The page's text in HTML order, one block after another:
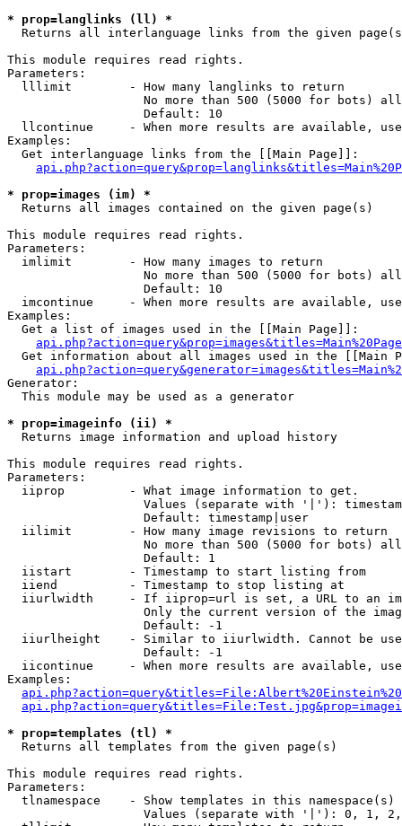
* prop=langlinks (ll) *
Returns all interlanguage links from the given
This module requires read rights.
Parameters:
  lllimit        - How many langlinks to return
No more than 500 (5000 for bots)
                   Default: 10
llcontinue     - When more results are available,
Examples:
  Get interlanguage links from the [[Main Page]]:
* prop=images (im) *
Returns all images contained on the given page(s)
This module requires read rights.
Parameters:
  imlimit        - How many images to return
No more than 500 (5000 for bots)
                   Default: 10
imcontinue     - When more results are available,
Examples:
  Get a list of images used in the [[Main Page]]:
api.php?action=query&prop=images&titles=Main%20Page
Get information about all images used in the [[Main
Generator:
  This module may be used as a generator
* prop=imageinfo (ii) *
Returns image information and upload history
This module requires read rights.
Parameters:
  iiprop         - What image information to get.
Values (separate with '|'):
                   Default: timestamp|user
  iilimit        - How many image revisions to return
No more than 500 (5000 for bots)
                   Default: 1
  iistart        - Timestamp to start listing from
  iiend          - Timestamp to stop listing at
iiurlwidth     - If iiprop=url is set, a URL to an
Only the current version of the
                   Default: -1
iiurlheight    - Similar to iiurlwidth. Cannot be
                   Default: -1
iicontinue     - When more results are available,
Examples:
* prop=templates (tl) *
Returns all templates from the given page(s)
This module requires read rights.
Parameters:
tlnamespace    - Show templates in this namespace(s)
Values (separate with '|'): 0, 1,